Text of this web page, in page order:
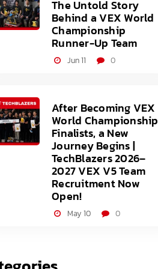
The Untold Story
Behind a VEX World
Championship
Runner-Up Team
Jun 11 0
After Becoming VEX
World Championship
Finalists, a New
Journey Begins |
TechBlazers 2026–
2027 VEX V5 Team
Recruitment Now
Open!
May 10 0